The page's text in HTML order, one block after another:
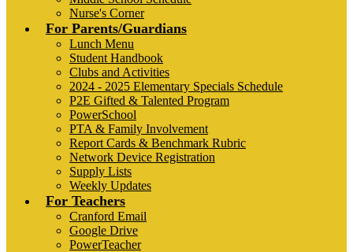
Nurse's Corner
For Parents/Guardians
Lunch Menu
Student Handbook
Clubs and Activities
2024 - 2025 Elementary Specials Schedule
P2E Gifted & Talented Program
PowerSchool
PTA & Family Involvement
Report Cards & Benchmark Rubric
Network Device Registration
Supply Lists
Weekly Updates
For Teachers
Cranford Email
Google Drive
PowerTeacher